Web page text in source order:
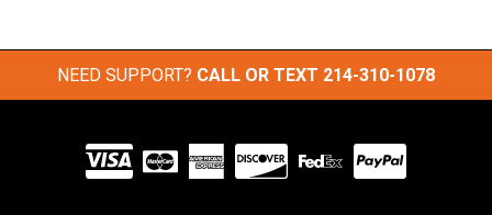
NEED SUPPORT? CALL OR TEXT 214-310-1078
Visit
our